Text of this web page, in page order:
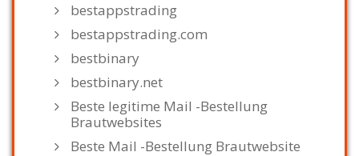
bestappstrading
bestappstrading.com
bestbinary
bestbinary.net
Beste legitime Mail -Bestellung
Brautwebsites
Beste Mail -Bestellung Brautwebsite